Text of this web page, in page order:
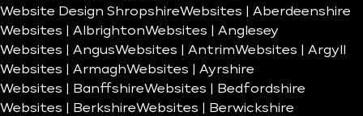
Website Design ShropshireWebsites | Aberdeenshire
Websites | AlbrightonWebsites | Anglesey
Websites | AngusWebsites | AntrimWebsites | Argyll
Websites | ArmaghWebsites | Ayrshire
Websites | BanffshireWebsites | Bedfordshire
Websites | BerkshireWebsites | Berwickshire